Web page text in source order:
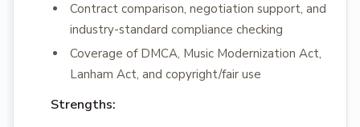
Contract comparison, negotiation support, and
industry-standard compliance checking
Coverage of DMCA, Music Modernization Act,
Lanham Act, and copyright/fair use
Strengths: